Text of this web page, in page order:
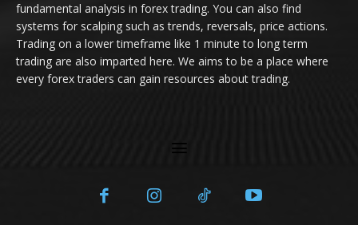
fundamental analysis in forex trading. You can also find
systems for scalping such as trends, reversals, price actions.
Trading on a lower timeframe like 1 minute to long term
trading are also imparted here. We aims to be a place where
every forex traders can gain resources about trading.